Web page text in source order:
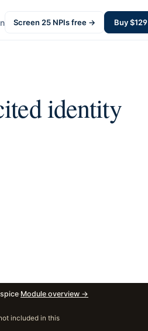
Screen 25 NPIs free → Buy $129
identity
·Module overview →
included in this